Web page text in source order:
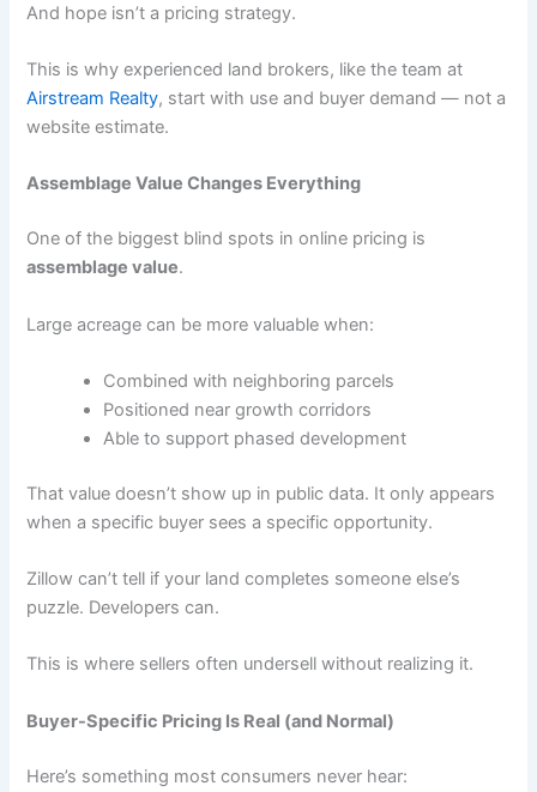
And hope isn’t a pricing strategy.
This is why experienced land brokers, like the team at
Airstream Realty, start with use and buyer demand — not a
website estimate.
Assemblage Value Changes Everything
One of the biggest blind spots in online pricing is
assemblage value.
Large acreage can be more valuable when:
Combined with neighboring parcels
Positioned near growth corridors
Able to support phased development
That value doesn’t show up in public data. It only appears
when a specific buyer sees a specific opportunity.
Zillow can’t tell if your land completes someone else’s
puzzle. Developers can.
This is where sellers often undersell without realizing it.
Buyer-Specific Pricing Is Real (and Normal)
Here’s something most consumers never hear: